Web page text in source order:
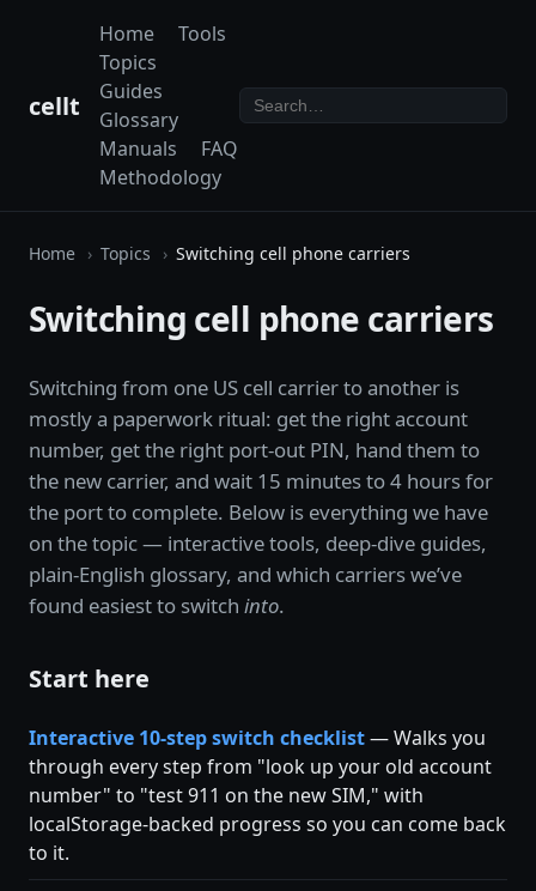
cellt
Home
Tools
Topics
Guides
Glossary
Manuals
FAQ
Methodology
Home Topics Switching cell phone carriers
Switching cell phone carriers
Switching from one US cell carrier to another is
mostly a paperwork ritual: get the right account
number, get the right port-out PIN, hand them to
the new carrier, and wait 15 minutes to 4 hours for
the port to complete. Below is everything we have
on the topic — interactive tools, deep-dive guides,
plain-English glossary, and which carriers we’ve
found easiest to switch into.
Start here
Interactive 10-step switch checklist— Walks you
through every step from "look up your old account
number" to "test 911 on the new SIM," with
localStorage-backed progress so you can come back
to it.